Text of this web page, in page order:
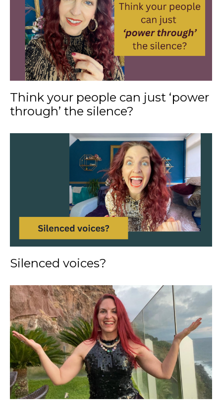
Think your people can just ‘power
through’ the silence?
Silenced voices?